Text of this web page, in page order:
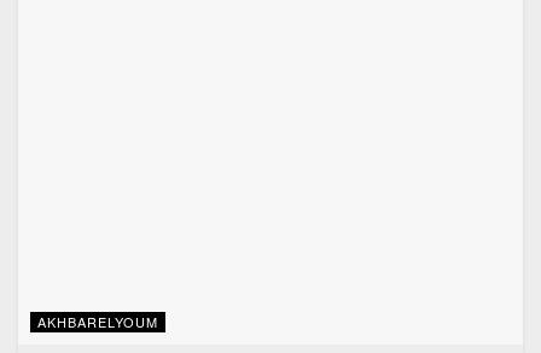
AKHBARELYOUM